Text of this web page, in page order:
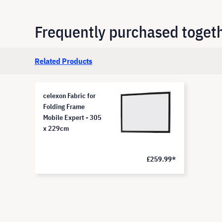
Frequently purchased
Related Products
celexon Fabric for
Folding Frame
Mobile Expert - 305
x 229cm
£259.99*